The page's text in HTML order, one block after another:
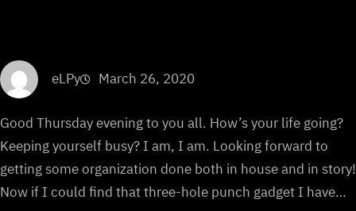
eLPy March 26, 2020
Good Thursday evening to you all. How’s your life going?
Keeping yourself busy? I am, I am. Looking forward to
getting some organization done both in house and in story!
Now if I could find that three-hole punch gadget I have…